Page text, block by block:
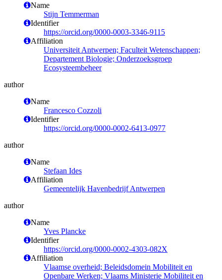
Name
Stijn Temmerman
Identifier
https://orcid.org/0000-0003-3346-9115
Affiliation
Universiteit Antwerpen; Faculteit Wetenschappen;
Departement Biologie; Onderzoeksgroep
Ecosysteembeheer
author
Name
Francesco Cozzoli
Identifier
https://orcid.org/0000-0002-6413-0977
author
Name
Stefaan Ides
Affiliation
Gemeentelijk Havenbedrijf Antwerpen
author
Name
Yves Plancke
Identifier
https://orcid.org/0000-0002-4303-082X
Affiliation
Vlaamse overheid; Beleidsdomein Mobiliteit en
Openbare Werken; Vlaams Ministerie Mobiliteit en